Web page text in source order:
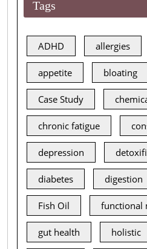
Tags
ADHD allergies
appetite bloating
Case Study
chronic fatigue
depression
diabetes digestion
Fish Oil functional
gut health holistic